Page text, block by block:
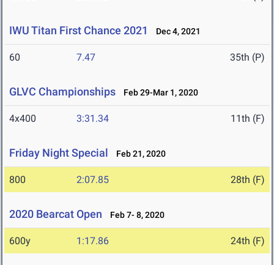
IWU Titan First Chance 2021 Dec 4, 2021
60 7.47 35th (P)
GLVC Championships Feb 29-Mar 1, 2020
4x400 3:31.34 11th (F)
Friday Night Special Feb 21, 2020
800 2:07.85 28th (F)
2020 Bearcat Open Feb 7- 8, 2020
600y 1:17.86 24th (F)